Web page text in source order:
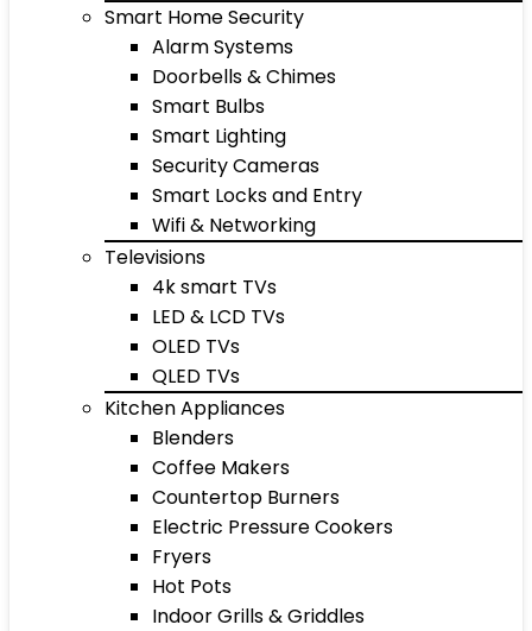
Smart Home Security
Alarm Systems
Doorbells & Chimes
Smart Bulbs
Smart Lighting
Security Cameras
Smart Locks and Entry
Wifi & Networking
Televisions
4k smart TVs
LED & LCD TVs
OLED TVs
QLED TVs
Kitchen Appliances
Blenders
Coffee Makers
Countertop Burners
Electric Pressure Cookers
Fryers
Hot Pots
Indoor Grills & Griddles